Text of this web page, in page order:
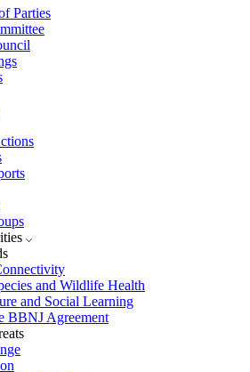
Parties
and Wildlife Health
and Social Learning
BBNJ Agreement